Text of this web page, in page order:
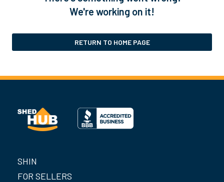
We're working on it!
RETURN TO HOME PAGE
SHIN
FOR SELLERS